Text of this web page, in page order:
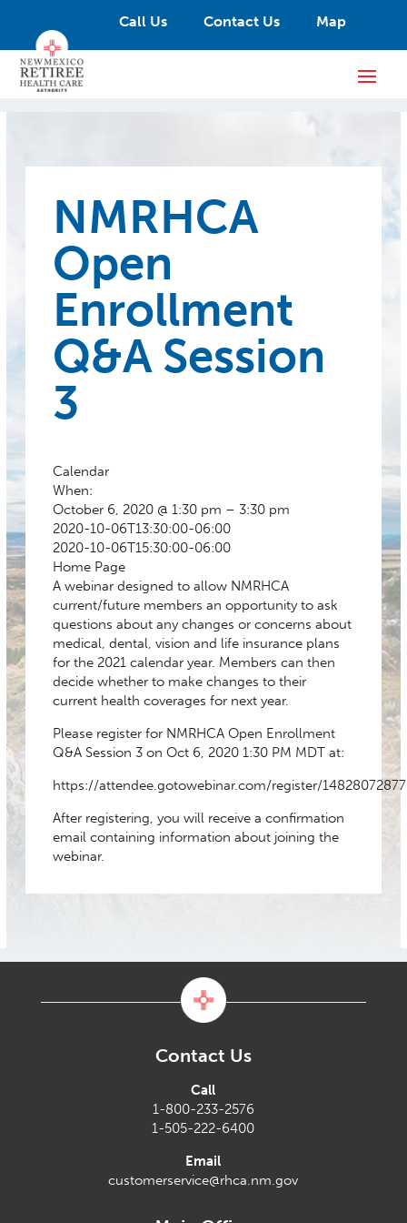
Call Us Contact Us Map
NMRHCA
Open
Enrollment
Q&A Session
3
Calendar
When:
October 6, 2020 @ 1:30 pm – 3:30 pm
2020-10-06T13:30:00-06:00
2020-10-06T15:30:00-06:00
Home Page
A webinar designed to allow NMRHCA
current/future members an opportunity to ask
questions about any changes or concerns about
medical, dental, vision and life insurance plans
for the 2021 calendar year. Members can then
decide whether to make changes to their
current health coverages for next year.
Please register for NMRHCA Open Enrollment
Q&A Session 3 on Oct 6, 2020 1:30 PM MDT at:
https://attendee.gotowebinar.com/register/
After registering, you will receive a confirmation
email containing information about joining the
webinar.
Contact Us
Call
1-800-233-2576
1-505-222-6400
Email
customerservice@rhca.nm.gov